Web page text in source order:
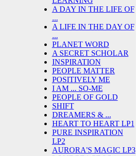
A DAY IN THE LIFE OF
...
A LIFE IN THE DAY OF
...
PLANET WORD
A SECRET SCHOLAR
INSPIRATION
PEOPLE MATTER
POSITIVELY ME
I AM ... SO-ME
PEOPLE OF GOLD
SHIFT
DREAMERS & ...
HEART TO HEART LP1
PURE INSPIRATION
LP2
AURORA'S MAGIC LP3